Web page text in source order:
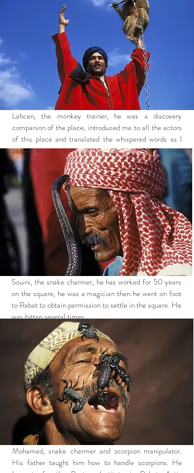
Lahcen, the monkey trainer, he was a discovery
companion of the place, introduced me to all the actors
of this place and translated the whispered words as I
passed.
Souini, the snake charmer, he has worked for 50 years
on the square, he was a magician then he went on foot
to Rabat to obtain permission to settle in the square. He
was bitten several times.
Mohamed, snake charmer and scorpion manipulator.
His father taught him how to handle scorpions. He